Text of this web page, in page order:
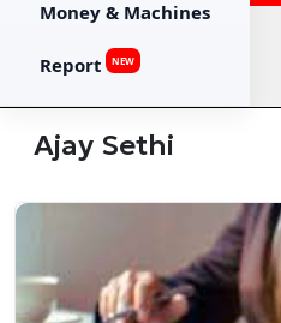
Money & Machines
Report NEW
Ajay Sethi